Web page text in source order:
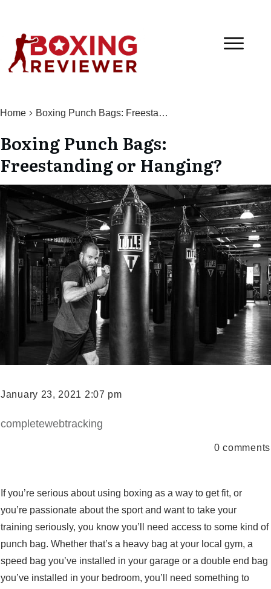
Home Boxing Punch Bags: Freestanding or Hanging?
Boxing Punch Bags:
Freestanding or Hanging?
January 23, 2021 2:07 pm
completewebtracking
0 comments
If you’re serious about using boxing as a way to get fit, or
you’re passionate about the sport and want to take your
training seriously, you know you’ll need access to some kind of
punch bag. Whether that’s a heavy bag at your local gym, a
speed bag you’ve installed in your garage or a double end bag
you’ve installed in your bedroom, you’ll need something to